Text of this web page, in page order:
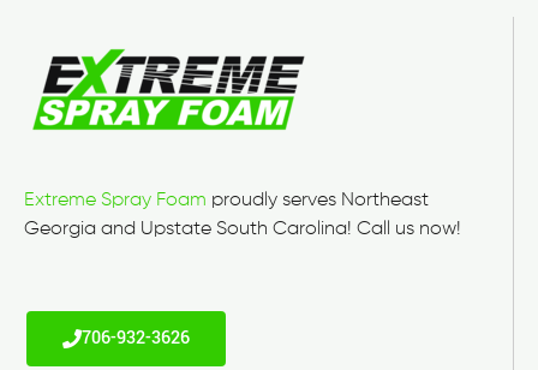
Extreme Spray Foam proudly serves Northeast
Georgia and Upstate South Carolina! Call us now!
706-932-3626